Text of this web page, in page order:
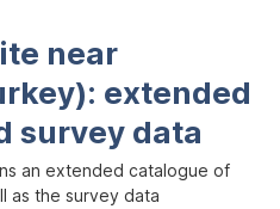
near
extended
survey data
an extended catalogue of
as the survey data